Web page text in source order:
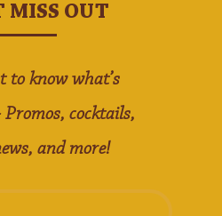
MISS OUT
to know what’s
cocktails,
and more!